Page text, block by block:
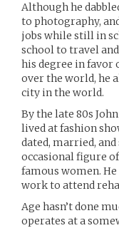
Although he
to photography,
jobs while still in
school to travel
his degree in
over the world, he
city in the world.
By the late 80s
lived at fashion
dated, married,
occasional figure
famous women.
work to attend
Age hasn’t done
operates at a